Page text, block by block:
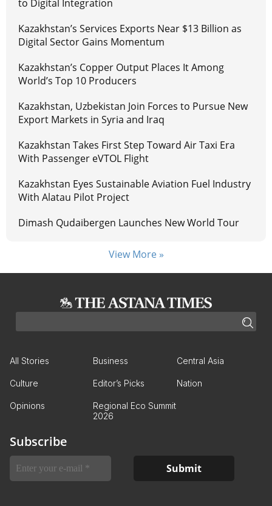
to Digital Integration
Kazakhstan’s Services Exports Near $13 Billion as
Digital Sector Gains Momentum
Kazakhstan’s Copper Output Places It Among
World’s Top 10 Producers
Kazakhstan, Uzbekistan Join Forces to Pursue New
Export Markets in Syria and Iraq
Kazakhstan Takes First Step Toward Air Taxi Era
With Passenger eVTOL Flight
Kazakhstan Eyes Sustainable Aviation Fuel Industry
With Alatau Pilot Project
Dimash Qudaibergen Launches New World Tour
View More »
All Stories Business Central Asia
Culture Editor’s Picks Nation
Opinions
Regional Eco Summit
2026
Subscribe